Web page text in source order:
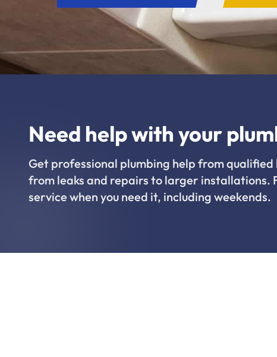
Need help with your
Get professional plumbing help from
from leaks and repairs to larger installations.
service when you need it, including weekends.